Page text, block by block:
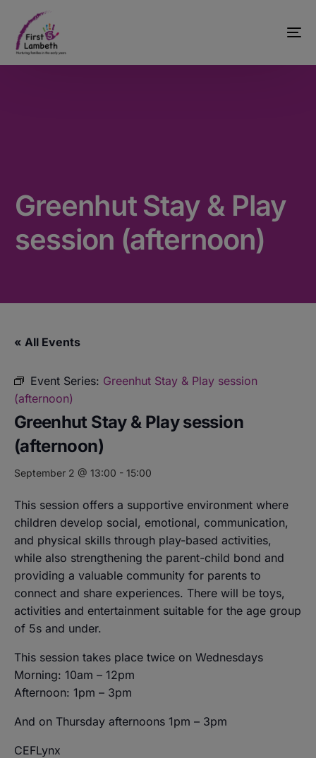
Greenhut Stay & Play
session (afternoon)
« All Events
Event Series: Greenhut Stay & Play session
(afternoon)
Greenhut Stay & Play session
(afternoon)
September 2 @ 13:00 - 15:00
This session offers a supportive environment where
children develop social, emotional, communication,
and physical skills through play-based activities,
while also strengthening the parent-child bond and
providing a valuable community for parents to
connect and share experiences. There will be toys,
activities and entertainment suitable for the age group
of 5s and under.
This session takes place twice on Wednesdays
Morning: 10am – 12pm
Afternoon: 1pm – 3pm
And on Thursday afternoons 1pm – 3pm
CEFLynx